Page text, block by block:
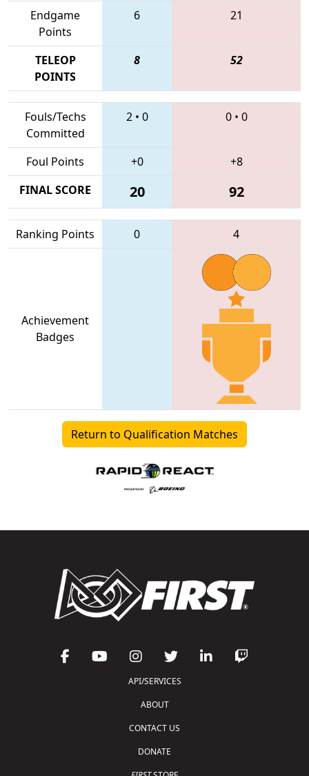
Endgame
Points
6 21
TELEOP
POINTS
8 52
Fouls/Techs
Committed
2• 0 0• 0
Foul Points +0
+8
FINAL SCORE
20 92
Ranking Points 0 4
Achievement
Badges
Return to Qualification Matches
API/SERVICES
ABOUT
CONTACT US
DONATE